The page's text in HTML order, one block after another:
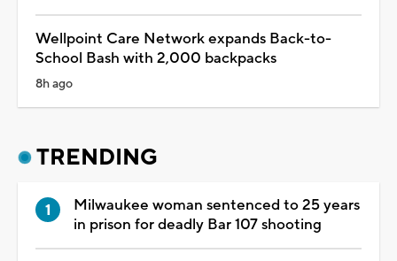
Wellpoint Care Network expands Back-to-
School Bash with 2,000 backpacks
8h ago
TRENDING
Milwaukee woman sentenced to 25 years
in prison for deadly Bar 107 shooting